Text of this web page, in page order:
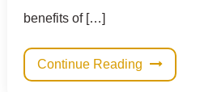
benefits of […]
Continue Reading